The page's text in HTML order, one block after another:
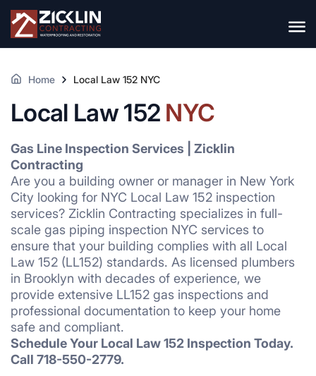
Home Local Law 152 NYC
Local Law 152 NYC
Gas Line Inspection Services | Zicklin
Contracting
Are you a building owner or manager in New York
City looking for NYC Local Law 152 inspection
services? Zicklin Contracting specializes in full-
scale gas piping inspection NYC services to
ensure that your building complies with all Local
Law 152 (LL152) standards. As licensed plumbers
in Brooklyn with decades of experience, we
provide extensive LL152 gas inspections and
professional documentation to keep your home
safe and compliant.
Schedule Your Local Law 152 Inspection Today.
Call 718-550-2779.